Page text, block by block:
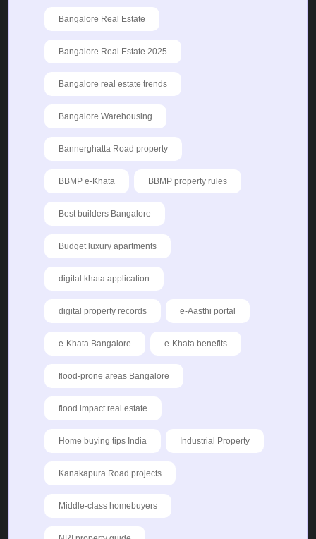
Bangalore Real Estate
Bangalore Real Estate 2025
Bangalore real estate trends
Bangalore Warehousing
Bannerghatta Road property
BBMP e-Khata BBMP property rules
Best builders Bangalore
Budget luxury apartments
digital khata application
digital property records e-Aasthi portal
e-Khata Bangalore e-Khata benefits
flood-prone areas Bangalore
flood impact real estate
Home buying tips India Industrial Property
Kanakapura Road projects
Middle-class homebuyers